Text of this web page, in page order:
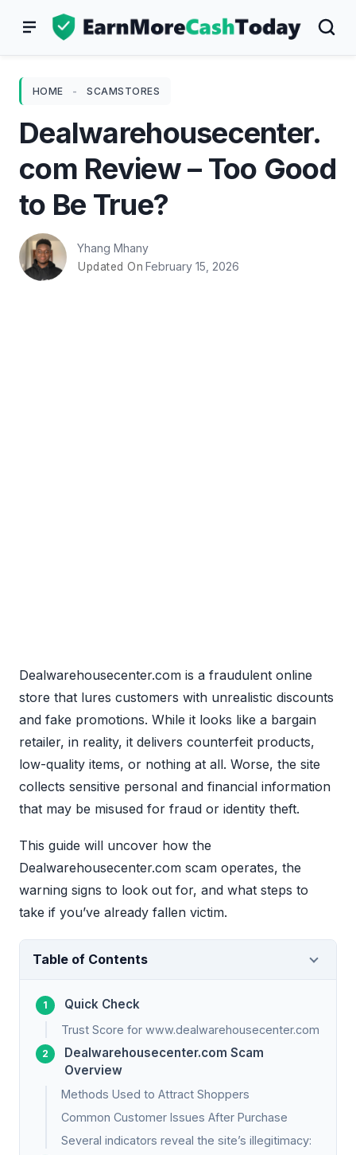
HOME - SCAMSTORES
Dealwarehousecenter.
com Review – Too Good
to Be True?
Yhang Mhany
Updated On February 15, 2026
Dealwarehousecenter.com is a fraudulent online
store that lures customers with unrealistic discounts
and fake promotions. While it looks like a bargain
retailer, in reality, it delivers counterfeit products,
low-quality items, or nothing at all. Worse, the site
collects sensitive personal and financial information
that may be misused for fraud or identity theft.
This guide will uncover how the
Dealwarehousecenter.com scam operates, the
warning signs to look out for, and what steps to
take if you’ve already fallen victim.
Table of Contents
Quick Check
Trust Score for www.dealwarehousecenter.com
Dealwarehousecenter.com Scam
Overview
Methods Used to Attract Shoppers
Common Customer Issues After Purchase
Several indicators reveal the site’s illegitimacy: